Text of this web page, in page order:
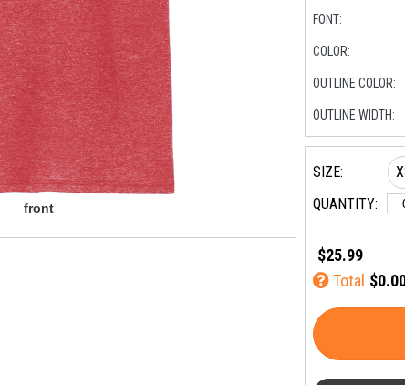
FONT:
COLOR:
OUTLINE COLOR:
OUTLINE WIDTH:
SIZE:
QUANTITY:
$25.99
Total